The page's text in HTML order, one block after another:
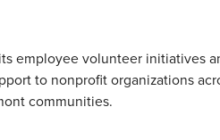
employee volunteer initiatives
to nonprofit organizations
communities.